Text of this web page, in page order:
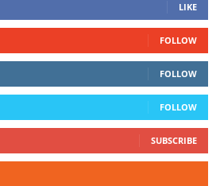
LIKE
FOLLOW
FOLLOW
FOLLOW
SUBSCRIBE